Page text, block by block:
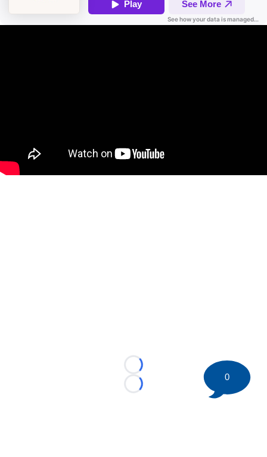
Loading...
Loading...
0